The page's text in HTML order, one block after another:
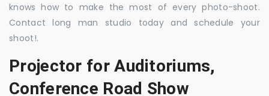
knows how to make the most of every photo-shoot.
Contact long man studio today and schedule your
shoot!.
Projector for Auditoriums,
Conference Road Show